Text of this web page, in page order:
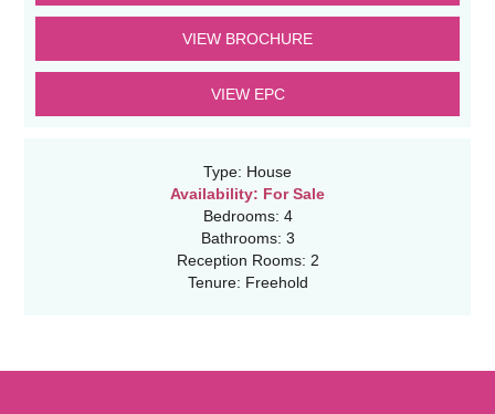
VIEW BROCHURE
VIEW EPC
Type: House
Availability: For Sale
Bedrooms: 4
Bathrooms: 3
Reception Rooms: 2
Tenure: Freehold